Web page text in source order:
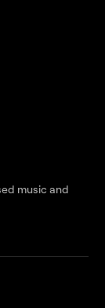
music and